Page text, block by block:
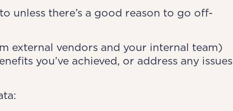
unless there’s a good reason to go off-
external vendors and your internal team)
you’ve achieved, or address any issues